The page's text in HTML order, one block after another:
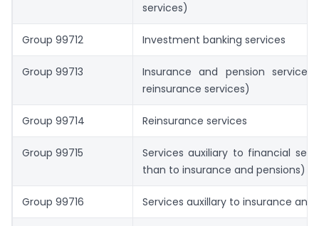
services)
Group 99712 Investment banking services
Group 99713
Insurance and pension services
reinsurance services)
Group 99714 Reinsurance services
Group 99715
Services auxiliary to financial
than to insurance and pensions)
Group 99716 Services auxillary to insurance and